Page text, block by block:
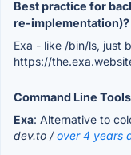
Best practice for
re-implementation)?
Exa - like /bin/ls, just
https://
Command Line
Exa: Alternative to
dev.to /over 4 years